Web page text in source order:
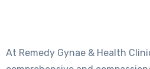
At Remedy Gynae & Health